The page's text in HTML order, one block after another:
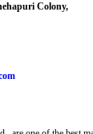
Colony,